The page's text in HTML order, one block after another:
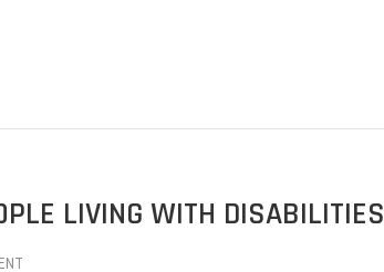
LIVING WITH DISABILITIES